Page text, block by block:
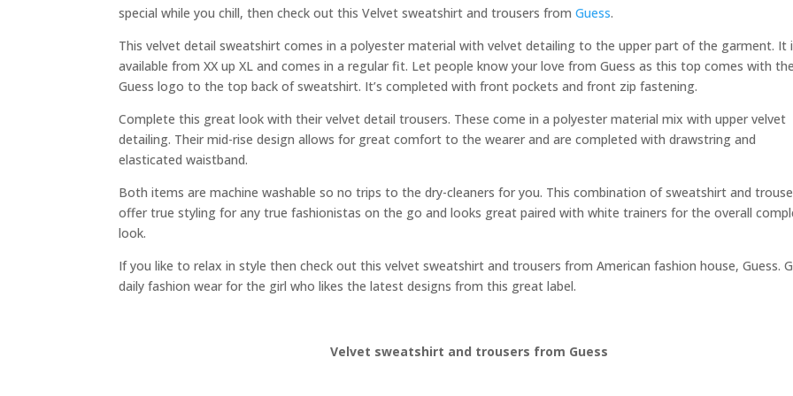
special while you chill, then check out this Velvet sweatshirt and trousers fromGuess.
This velvet detail sweatshirt comes in a polyester material with velvet detailing to the upper part of the garment. It
available from XX up XL and comes in a regular fit. Let people know your love from Guess as this top comes with the
Guess logo to the top back of sweatshirt. It’s completed with front pockets and front zip fastening.
Complete this great look with their velvet detail trousers. These come in a polyester material mix with upper velvet
detailing. Their mid-rise design allows for great comfort to the wearer and are completed with drawstring and
elasticated waistband.
Both items are machine washable so no trips to the dry-cleaners for you. This combination of sweatshirt and
offer true styling for any true fashionistas on the go and looks great paired with white trainers for the overall
look.
If you like to relax in style then check out this velvet sweatshirt and trousers from American fashion house, Guess.
daily fashion wear for the girl who likes the latest designs from this great label.
Velvet sweatshirt and trousers from Guess